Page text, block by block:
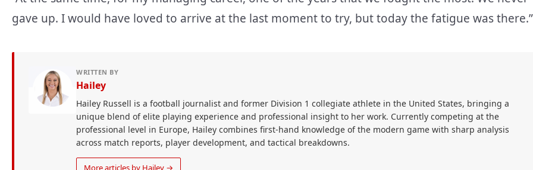
gave up. I would have loved to arrive at the last moment to try, but today the fatigue was there.”
WRITTEN BY
Hailey
Hailey Russell is a football journalist and former Division 1 collegiate athlete in the United States, bringing a
unique blend of elite playing experience and professional insight to her work. Currently competing at the
professional level in Europe, Hailey combines first-hand knowledge of the modern game with sharp analysis
across match reports, player development, and tactical breakdowns.
More articles by Hailey →